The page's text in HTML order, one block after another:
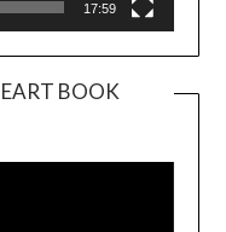
17:59
BOOK
Player